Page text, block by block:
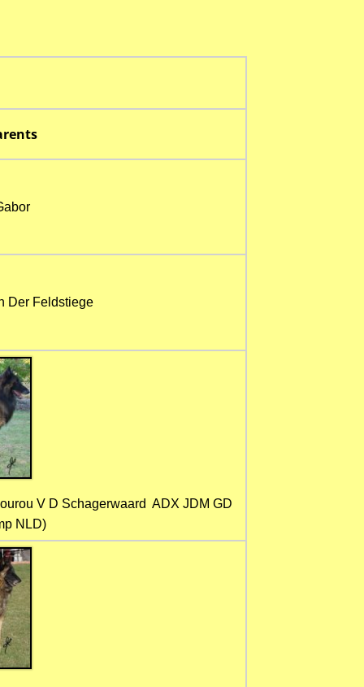
Der Feldstiege
V D Schagerwaard ADX JDM GD
NLD)